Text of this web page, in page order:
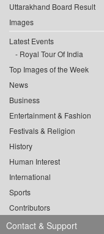
Uttarakhand Board Result
Images
Latest Events
Royal Tour Of India
Top Images of the Week
News
Business
Entertainment & Fashion
Festivals & Religion
History
Human Interest
International
Sports
Contributors
Contact & Support